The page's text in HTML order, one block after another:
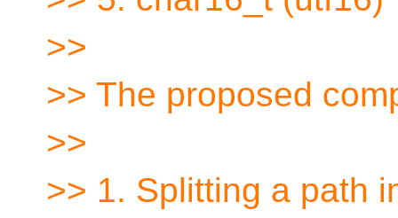
>>
>> The proposed
>>
>> 1. Splitting a path